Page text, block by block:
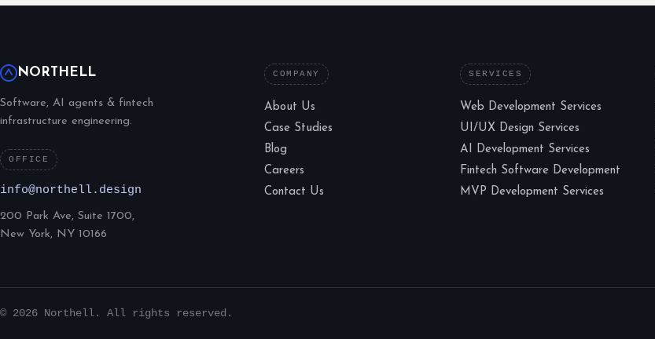
NORTHELL
Software, AI agents & fintech
infrastructure engineering.
OFFICE
info@northell.design
200 Park Ave, Suite 1700,
New York, NY 10166
COMPANY
About Us
Case Studies
Blog
Careers
Contact Us
SERVICES
Web Development Services
UI/UX Design Services
AI Development Services
Fintech Software Development
MVP Development Services
© 2026 Northell. All rights reserved.